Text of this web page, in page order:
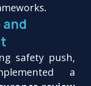
safety push,
a